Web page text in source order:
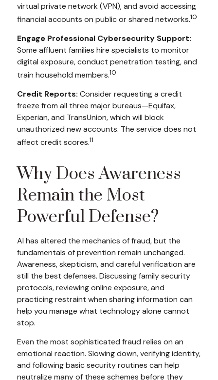
virtual private network (VPN), and avoid accessing
financial accounts on public or shared networks.10
Engage Professional Cybersecurity Support:
Some affluent families hire specialists to monitor
digital exposure, conduct penetration testing, and
train household members.10
Credit Reports: Consider requesting a credit
freeze from all three major bureaus—Equifax,
Experian, and TransUnion, which will block
unauthorized new accounts. The service does not
affect credit scores.11
Why Does Awareness
Remain the Most
Powerful Defense?
AI has altered the mechanics of fraud, but the
fundamentals of prevention remain unchanged.
Awareness, skepticism, and careful verification are
still the best defenses. Discussing family security
protocols, reviewing online exposure, and
practicing restraint when sharing information can
help you manage what technology alone cannot
stop.
Even the most sophisticated fraud relies on an
emotional reaction. Slowing down, verifying identity,
and following basic security routines can help
neutralize many of these schemes before they